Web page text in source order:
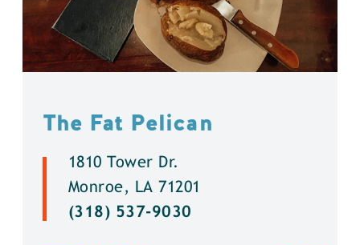
The Fat Pelican
1810 Tower Dr.
Monroe, LA 71201
(318) 537-9030